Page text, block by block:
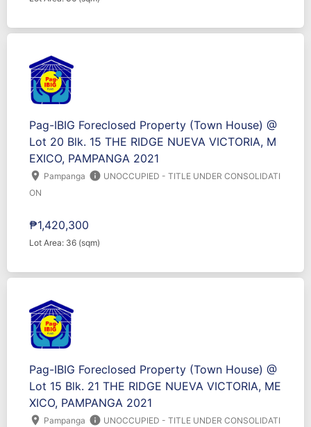
Pag-IBIG Foreclosed Property (Town House) @
Lot 20 Blk. 15 THE RIDGE NUEVA VICTORIA, M
EXICO, PAMPANGA 2021
location_on Pampanga info UNOCCUPIED - TITLE UNDER CONSOLIDATI
ON
₱1,420,300
Lot Area: 36 (sqm)
Pag-IBIG Foreclosed Property (Town House) @
Lot 15 Blk. 21 THE RIDGE NUEVA VICTORIA, ME
XICO, PAMPANGA 2021
location_on Pampanga info UNOCCUPIED - TITLE UNDER CONSOLIDATI